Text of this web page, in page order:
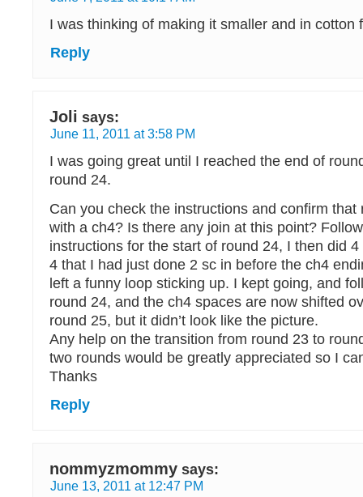
I was thinking of making it smaller and in cotton
Reply
Joli says:
June 11, 2011 at 3:58 PM
I was going great until I reached the end of
round 24.
Can you check the instructions and confirm that
with a ch4? Is there any join at this point?
instructions for the start of round 24, I then did
4 that I had just done 2 sc in before the ch4
left a funny loop sticking up. I kept going, and
round 24, and the ch4 spaces are now shifted
round 25, but it didn’t look like the picture.
Any help on the transition from round 23 to
two rounds would be greatly appreciated so I
Thanks
Reply
nommyzmommy says:
June 13, 2011 at 12:47 PM